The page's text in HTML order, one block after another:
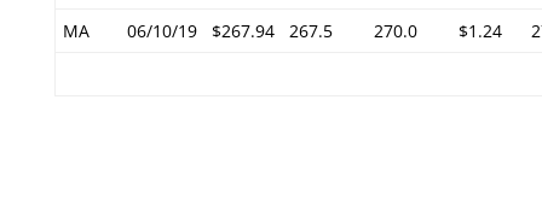
MA
06/10/19 $267.94 267.5 270.0 $1.24